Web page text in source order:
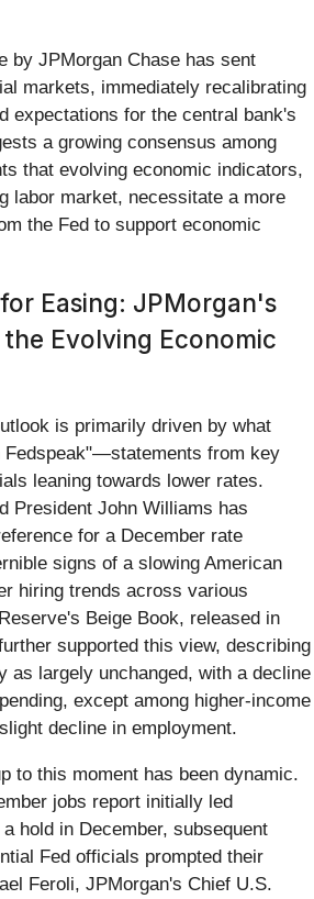
by JPMorgan Chase has sent
markets, immediately recalibrating
expectations for the central bank's
a growing consensus among
that evolving economic indicators,
labor market, necessitate a more
the Fed to support economic
Easing: JPMorgan's
Evolving Economic
is primarily driven by what
from key
leaning towards lower rates.
President John Williams has
for a December rate
signs of a slowing American
hiring trends across various
Beige Book, released in
supported this view, describing
as largely unchanged, with a decline
except among higher-income
decline in employment.
to this moment has been dynamic.
jobs report initially led
hold in December, subsequent
Fed officials prompted their
Feroli, JPMorgan's Chief U.S.